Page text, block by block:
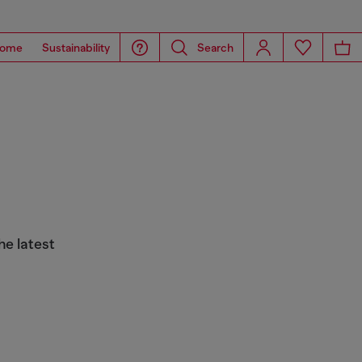
Sustainability Search
latest